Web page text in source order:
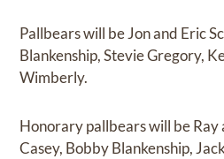
Pallbears will be Jon and Eric
Blankenship, Stevie Gregory,
Wimberly.
Honorary pallbears will be Ray
Casey, Bobby Blankenship,